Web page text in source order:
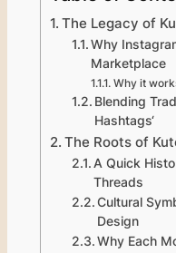
The Legacy of
Why
Marketplace
Why it
Blending
Hashtags‘
The Roots of
A Quick
Threads
Cultural
Design
Why Each